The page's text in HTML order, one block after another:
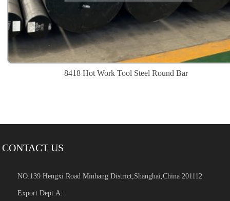
8418 Hot Work Tool Steel Round Bar
CONTACT US
NO.139 Hengxi Road Minhang District,Shanghai,China 201112
Export Dept.A: